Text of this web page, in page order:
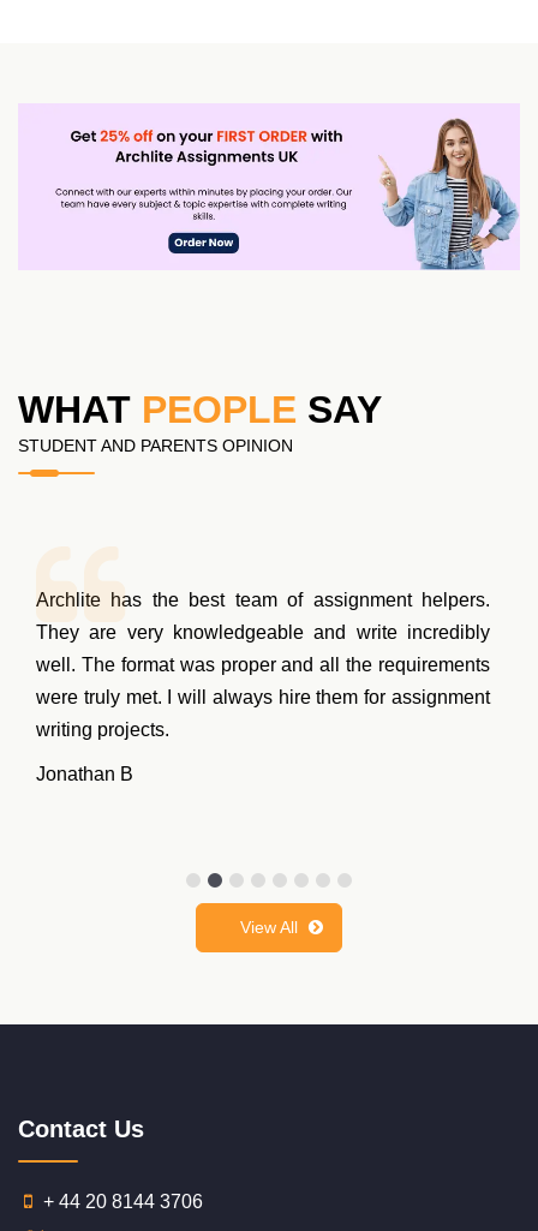
WHAT PEOPLE SAY
STUDENT AND PARENTS OPINION
Archlite has the best team of assignment helpers.
They are very knowledgeable and write incredibly
well. The format was proper and all the requirements
were truly met. I will always hire them for assignment
writing projects.
Jonathan B
View All
Contact Us
+ 44 20 8144 3706